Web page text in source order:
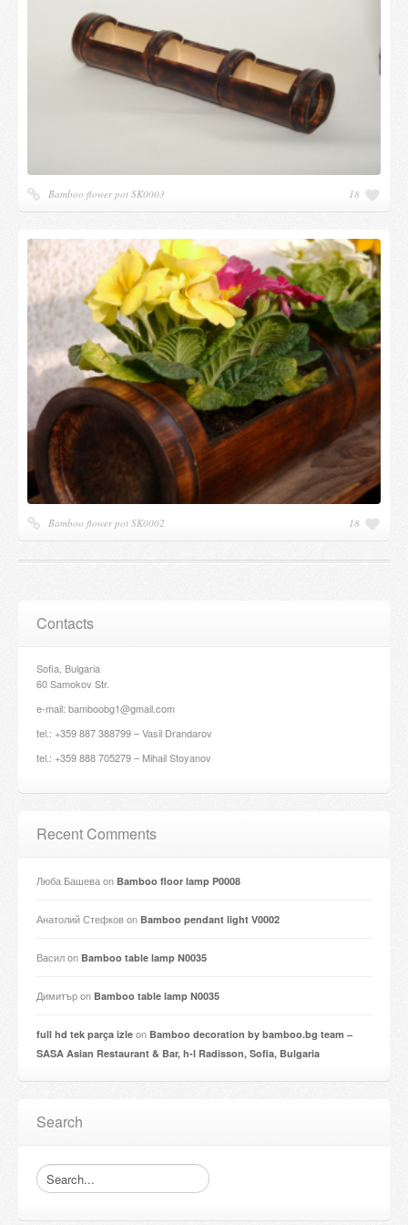
Candles and candle holders
Others
Bamboo flower pot SK0003 18
Bamboo flower pot SK0002 18
Contacts
Sofia, Bulgaria
60 Samokov Str.
e-mail: bamboobg1@gmail.com
tel.: +359 887 388799 – Vasil Drandarov
tel.: +359 888 705279 – Mihail Stoyanov
Recent Comments
Люба Башеваon Bamboo floor lamp P0008
Анатолий Стефковon Bamboo pendant light V0002
Василon Bamboo table lamp N0035
Димитърon Bamboo table lamp N0035
full hd tek parça izle on Bamboo decoration by bamboo.bg team –
SASA Asian Restaurant & Bar, h-l Radisson, Sofia, Bulgaria
Search